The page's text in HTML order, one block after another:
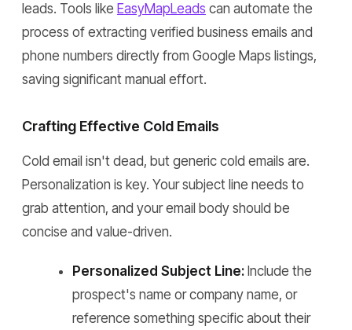
leads. Tools like EasyMapLeads can automate the
process of extracting verified business emails and
phone numbers directly from Google Maps listings,
saving significant manual effort.
Crafting Effective Cold Emails
Cold email isn't dead, but generic cold emails are.
Personalization is key. Your subject line needs to
grab attention, and your email body should be
concise and value-driven.
Personalized Subject Line: Include the
prospect's name or company name, or
reference something specific about their